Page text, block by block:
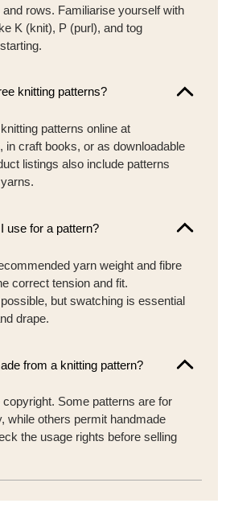
rows. Familiarise yourself with
K (knit), P (purl), and tog
knitting patterns?
patterns online at
in craft books, or as downloadable
listings also include patterns
use for a pattern?
yarn weight and fibre
correct tension and fit.
but swatching is essential
drape.
from a knitting pattern?
copyright. Some patterns are for
while others permit handmade
the usage rights before selling